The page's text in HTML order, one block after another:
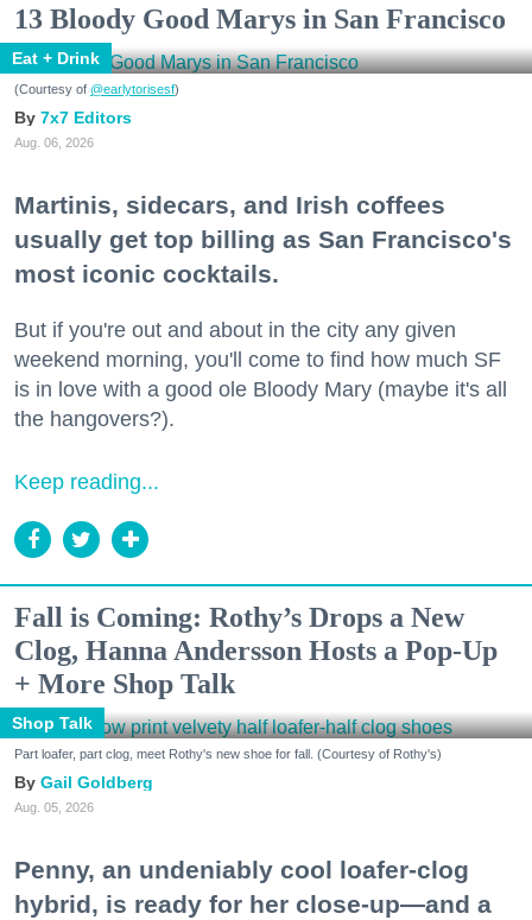
13 Bloody Good Marys in San Francisco
Eat + Drink
(Courtesy of @earlytorisesf)
7x7 Editors
Aug. 06, 2026
Martinis, sidecars, and Irish coffees
usually get top billing as San Francisco's
most iconic cocktails.
But if you're out and about in the city any given
weekend morning, you'll come to find how much SF
is in love with a good ole Bloody Mary (maybe it's all
the hangovers?).
Keep reading...
Fall is Coming: Rothy’s Drops a New
Clog, Hanna Andersson Hosts a Pop-Up
+ More Shop Talk
Shop Talk
Part loafer, part clog, meet Rothy's new shoe for fall. (Courtesy of Rothy's)
Gail Goldberg
Aug. 05, 2026
Penny, an undeniably cool loafer-clog
hybrid, is ready for her close-up—and a